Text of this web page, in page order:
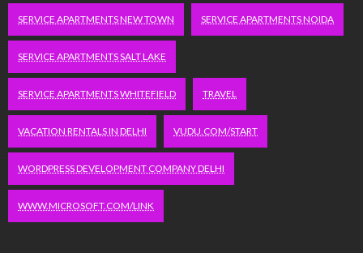
SERVICE APARTMENTS NEW TOWN SERVICE APARTMENTS NOIDA
SERVICE APARTMENTS SALT LAKE
SERVICE APARTMENTS WHITEFIELD TRAVEL
VACATION RENTALS IN DELHI VUDU.COM/START
WORDPRESS DEVELOPMENT COMPANY DELHI
WWW.MICROSOFT.COM/LINK